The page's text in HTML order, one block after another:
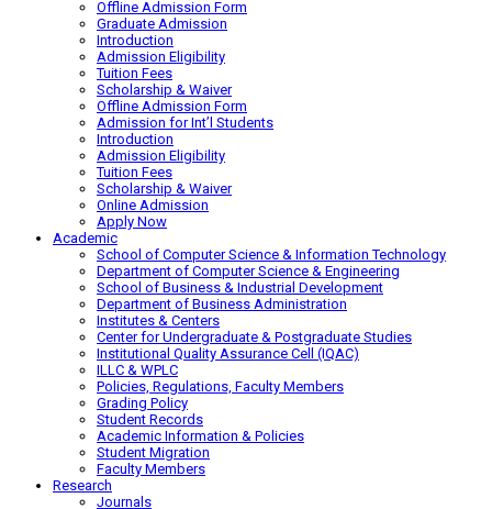
Offline Admission Form
Graduate Admission
Introduction
Admission Eligibility
Tuition Fees
Scholarship & Waiver
Offline Admission Form
Admission for Int’l Students
Introduction
Admission Eligibility
Tuition Fees
Scholarship & Waiver
Online Admission
Apply Now
Academic
School of Computer Science & Information Technology
Department of Computer Science & Engineering
School of Business & Industrial Development
Department of Business Administration
Institutes & Centers
Center for Undergraduate & Postgraduate Studies
Institutional Quality Assurance Cell (IQAC)
ILLC & WPLC
Policies, Regulations, Faculty Members
Grading Policy
Student Records
Academic Information & Policies
Student Migration
Faculty Members
Research
Journals